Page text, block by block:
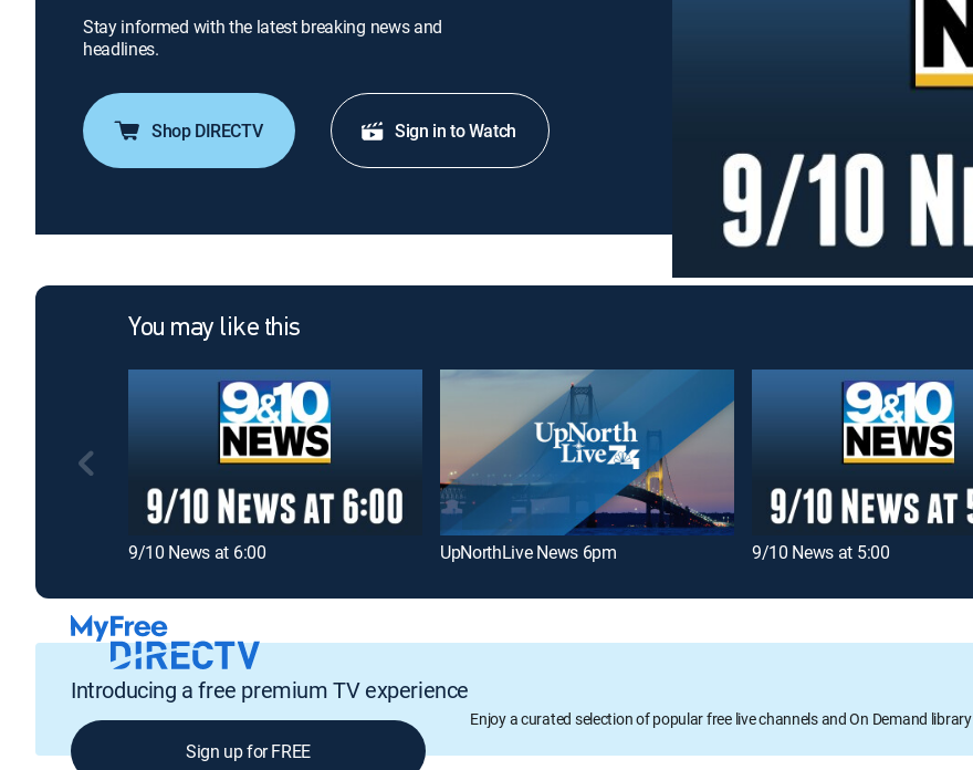
Stay informed with the latest breaking news and
headlines.
Shop DIRECTV Sign in to Watch
You may like this
9/10 News at 6:00 UpNorthLive News 6pm 9/10 News at 5:00
Introducing a free premium TV experience
Enjoy a curated selection of popular free live channels and On Demand library
Sign up for FREE